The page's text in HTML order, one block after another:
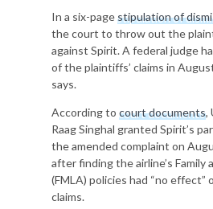
In a six-pagestipulation of
the court to throw out the
against Spirit. A federal judge
of the plaintiffs’ claims in
says.
According to court documents,
Raag Singhal granted Spirit’s
the amended complaint on
after finding the airline’s Family
(FMLA) policies had “no effect”
claims.